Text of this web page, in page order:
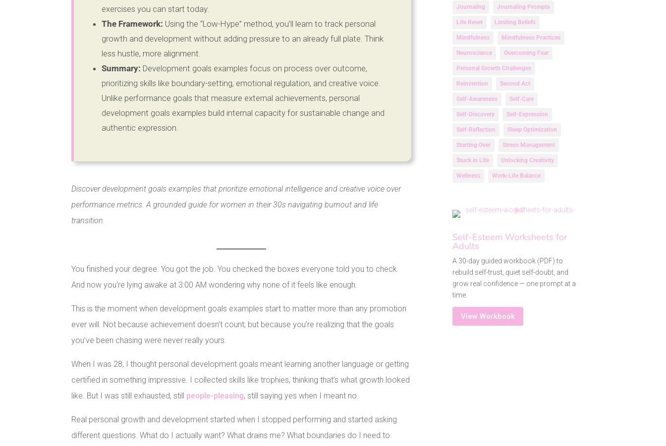
exercises you can start today.
The Framework: Using the “Low-Hype” method, you’ll learn to track personal
growth and development without adding pressure to an already full plate. Think
less hustle, more alignment.
Summary: Development goals examples focus on process over outcome,
prioritizing skills like boundary-setting, emotional regulation, and creative voice.
Unlike performance goals that measure external achievements, personal
development goals examples build internal capacity for sustainable change and
authentic expression.
Discover development goals examples that prioritize emotional intelligence and creative voice over
performance metrics. A grounded guide for women in their 30s navigating burnout and life
transition.
You finished your degree. You got the job. You checked the boxes everyone told you to check.
And now you’re lying awake at 3:00 AM wondering why none of it feels like enough.
This is the moment when development goals examples start to matter more than any promotion
ever will. Not because achievement doesn’t count, but because you’re realizing that the goals
you’ve been chasing were never really yours.
When I was 28, I thought personal development goals meant learning another language or getting
certified in something impressive. I collected skills like trophies, thinking that’s what growth looked
like. But I was still exhausted, still people-pleasing, still saying yes when I meant no.
Real personal growth and development started when I stopped performing and started asking
different questions. What do I actually want? What drains me? What boundaries do I need to
Journaling Journaling Prompts
Life Reset Limiting Beliefs
Mindfulness Mindfulness Practices
Neuroscience Overcoming Fear
Personal Growth Challenges
Reinvention Second Act
Self-Awareness Self-Care
Self-Discovery Self-Expression
Self-Reflection Sleep Optimization
Starting Over Stress Management
Stuck in Life Unlocking Creativity
Wellness Work-Life Balance
Self-Esteem Worksheets for
Adults
A 30-day guided workbook (PDF) to
rebuild self-trust, quiet self-doubt, and
grow real confidence — one prompt at a
time.
View Workbook